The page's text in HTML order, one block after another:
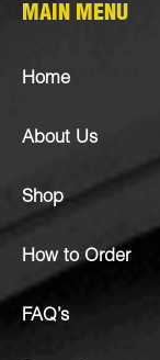
MAIN MENU
Home
About Us
Shop
How to Order
FAQ’s